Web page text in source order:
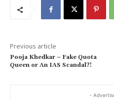
Previous article
Pooja Khedkar – Fake Quota
Queen or An IAS Scandal?!
-